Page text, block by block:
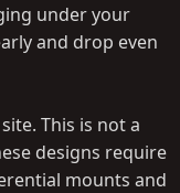
under your
and drop even
This is not a
designs require
mounts and